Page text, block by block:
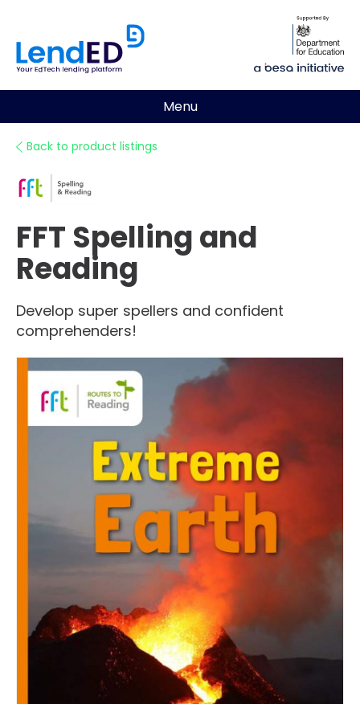
Menu
Back to product listings
FFT Spelling and
Reading
Develop super spellers and confident
comprehenders!